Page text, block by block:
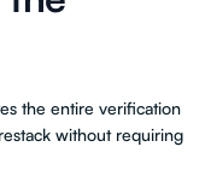
the entire verification
without requiring